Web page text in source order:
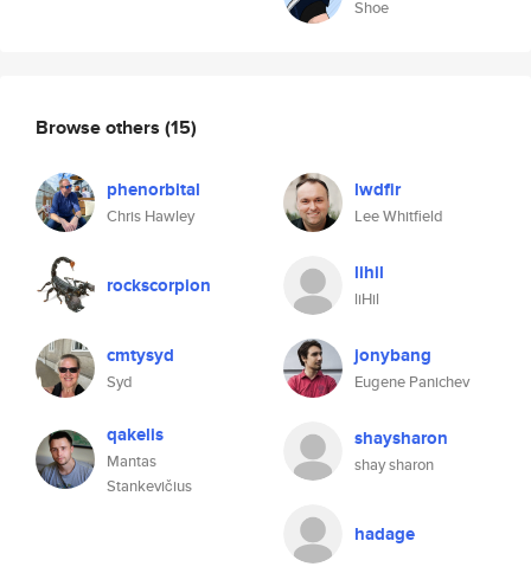
Shoe
Browse others (15)
phenorbital
Chris Hawley
lwdfir
Lee Whitfield
rockscorpion lihil
liHil
cmtysyd
Syd
jonybang
Eugene Panichev
qakelis
Mantas
Stankevičius
shaysharon
shay sharon
hadage